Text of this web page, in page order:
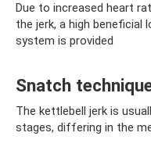
Due to increased heart
the jerk, a high beneficial
system is provided
Snatch
The kettlebell jerk is
stages, differing in the